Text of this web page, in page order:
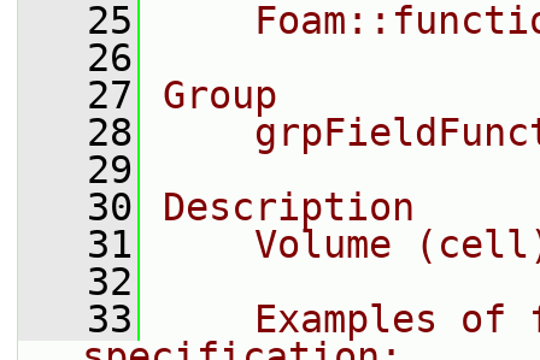
   25
   26
   27
Group
   28
   29
   30
Description
   31
Volume
   32
   33
Examples of